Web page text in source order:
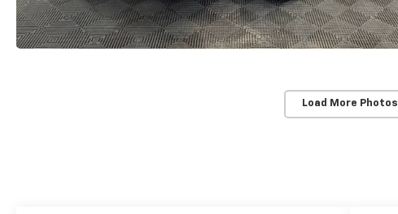
Load More Photos